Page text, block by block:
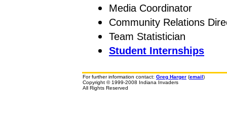
Media Coordinator
Community Relations
Team Statistician
Student Internships
For further information contact: Greg Harger (email)
Copyright © 1999-2008 Indiana Invaders
All Rights Reserved